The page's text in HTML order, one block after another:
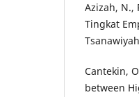
Azizah, N.,
Tingkat
Cantekin,
between